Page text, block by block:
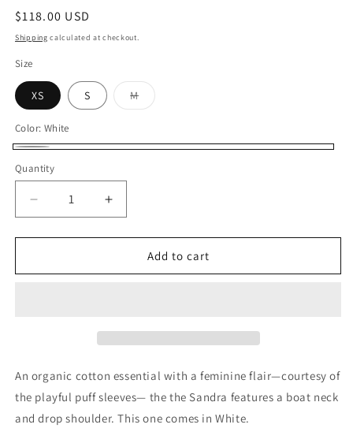
Regular
price
$118.00 USD
Shipping calculated at checkout.
Size
XS S M
Variant
unavailable
Color: White
Quantity
Decrease
quantity
for
Boatneck
Increase
quantity
for
Sandra
Boatneck
Add to cart
An organic cotton essential with a feminine flair—courtesy of
the playful puff sleeves— the the Sandra features a boat neck
and drop shoulder. This one comes in White.